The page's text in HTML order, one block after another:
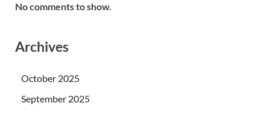
No comments to show.
Archives
October 2025
September 2025